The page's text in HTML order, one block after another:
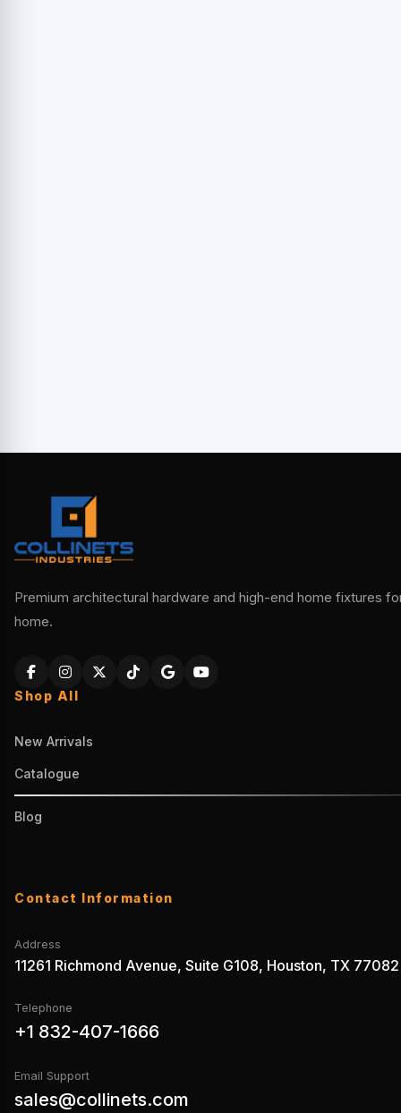
Premium architectural hardware and high-end home fixtures
home.
Shop All
New Arrivals
Catalogue
Blog
Contact Information
Address
11261 Richmond Avenue, Suite G108, Houston, TX 77082
Telephone
+1 832-407-1666
Email Support
sales@collinets.com